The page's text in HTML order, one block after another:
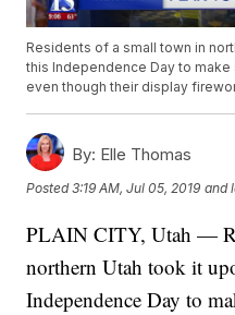
Residents of a small town in
this Independence Day to
even though their display
By: Elle Thomas
Posted3:19 AM, Jul 05, 2019 and
PLAIN CITY, Utah —
northern Utah took it
Independence Day to